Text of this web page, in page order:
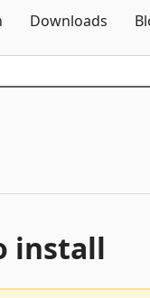
Downloads
install